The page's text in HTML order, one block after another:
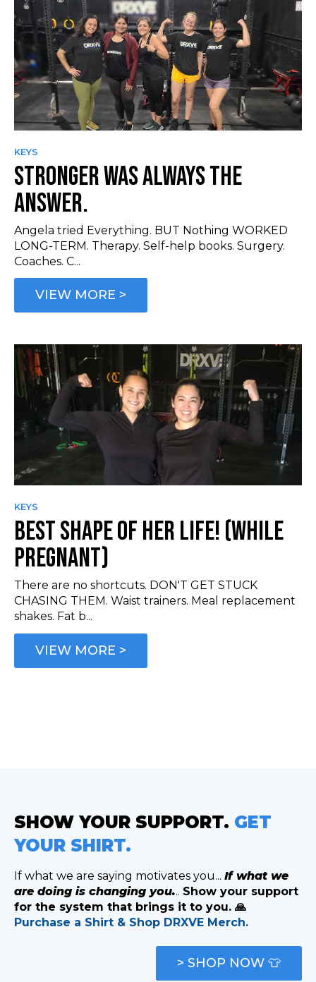
KEYS
STRONGER WAS ALWAYS THE
ANSWER.
Angela tried Everything. BUT Nothing WORKED
LONG-TERM. Therapy. Self-help books. Surgery.
Coaches. C...
VIEW MORE >
KEYS
BEST SHAPE OF HER LIFE! (WHILE
PREGNANT)
There are no shortcuts. DON'T GET STUCK
CHASING THEM. Waist trainers. Meal replacement
shakes. Fat b...
VIEW MORE >
SHOW YOUR SUPPORT. GET
YOUR SHIRT.
If what we are saying motivates you... If what we
are doing is changing you... Show your support
for the system that brings it to you. 🙏
Purchase a Shirt & Shop DRXVE Merch.
> SHOP NOW 👕